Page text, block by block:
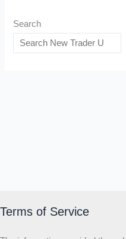
Search
Terms of Service